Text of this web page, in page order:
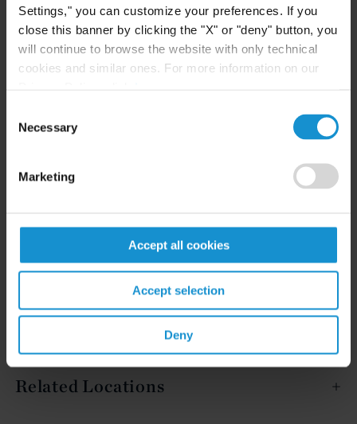
Settings," you can customize your preferences. If you
close this banner by clicking the "X" or "deny" button, you
will continue to browse the website with only technical
cookies and similar ones. For more information on our
Selection
Necessary
Marketing
Accept all cookies
Accept selection
Deny
Related Experience
Related Locations
NEWS 10 JUN. 2026
Curtis Ranked in Legal 500 USA 2026
Guide
READ